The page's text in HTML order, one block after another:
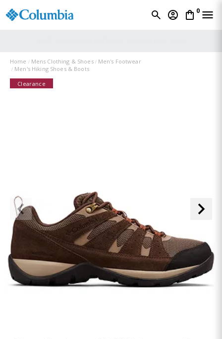
0
Home Mens Clothing & Shoes
Men's Footwear
Men's Hiking Shoes & Boots
Clearance